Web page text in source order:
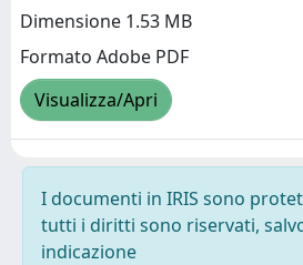
Dimensione 1.53 MB
Formato Adobe PDF
Visualizza/Apri
I documenti in IRIS sono
tutti i diritti sono riservati,
indicazione